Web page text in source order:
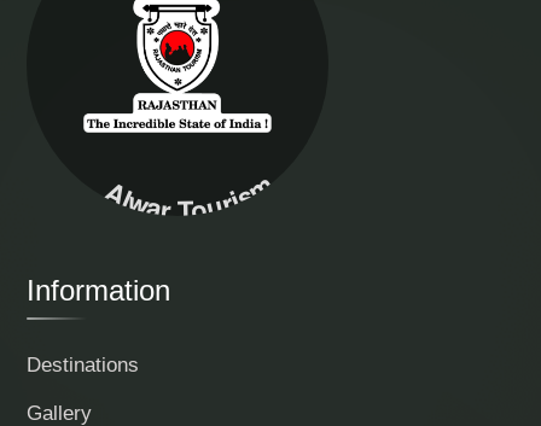
Alwar Tourism
Information
Destinations
Gallery